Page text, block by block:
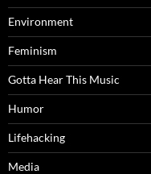
Environment
Feminism
Gotta Hear This Music
Humor
Lifehacking
Media